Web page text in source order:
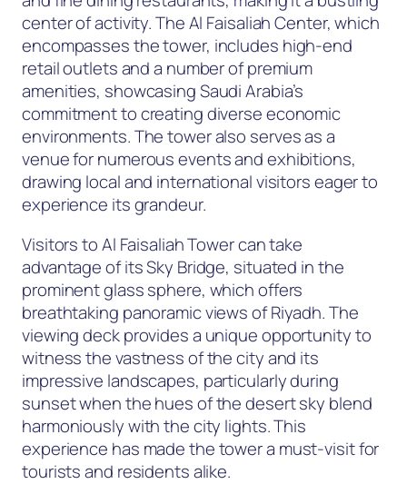
center of activity. The Al Faisaliah Center, which
encompasses the tower, includes high-end
retail outlets and a number of premium
amenities, showcasing Saudi Arabia’s
commitment to creating diverse economic
environments. The tower also serves as a
venue for numerous events and exhibitions,
drawing local and international visitors eager to
experience its grandeur.
Visitors to Al Faisaliah Tower can take
advantage of its Sky Bridge, situated in the
prominent glass sphere, which offers
breathtaking panoramic views of Riyadh. The
viewing deck provides a unique opportunity to
witness the vastness of the city and its
impressive landscapes, particularly during
sunset when the hues of the desert sky blend
harmoniously with the city lights. This
experience has made the tower a must-visit for
tourists and residents alike.